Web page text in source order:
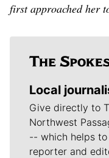
first approached her
Local
Give directly to
Northwest
-- which helps
reporter and